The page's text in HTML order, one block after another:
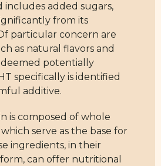
includes added sugars,
from its
particular concern are
as natural flavors and
deemed potentially
specifically is identified
additive.
is composed of whole
serve as the base for
ingredients, in their
can offer nutritional